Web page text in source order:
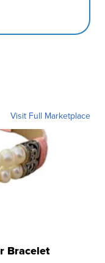
Visit Full Marketplace
Bracelet